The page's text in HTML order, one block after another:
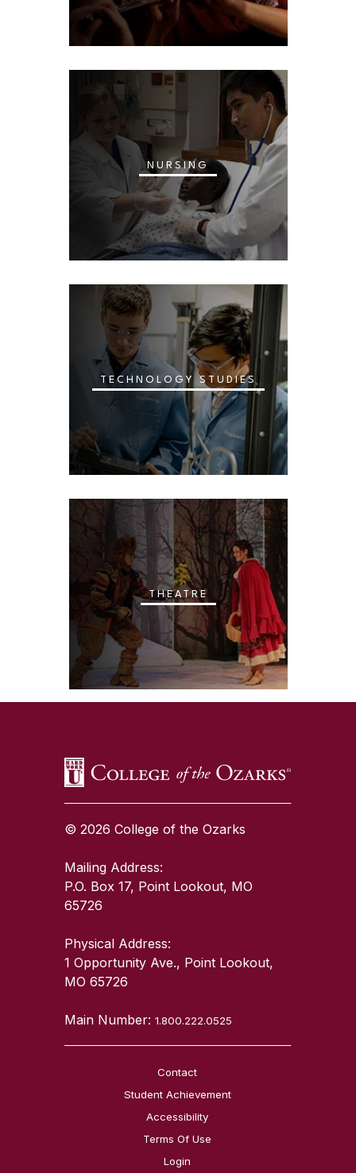
NURSING
TECHNOLOGY STUDIES
THEATRE
SKIP TO TOP OF PAGE
© 2026 College of the Ozarks
Mailing Address:
P.O. Box 17, Point Lookout, MO
65726
Physical Address:
1 Opportunity Ave., Point Lookout,
MO 65726
Main Number:1.800.222.0525
Contact
Student Achievement
Accessibility
Terms Of Use
Login